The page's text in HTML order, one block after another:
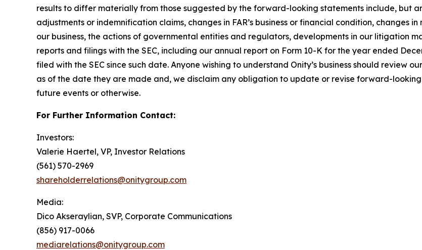
results to differ materially from those suggested by the forward-looking statements include, but
adjustments or indemnification claims, changes in FAR’s business or financial condition, changes
our business, the actions of governmental entities and regulators, developments in our litigation
reports and filings with the SEC, including our annual report on Form 10-K for the year ended
filed with the SEC since such date. Anyone wishing to understand Onity’s business should review
as of the date they are made and, we disclaim any obligation to update or revise forward-
future events or otherwise.
For Further Information Contact:
Investors:
Valerie Haertel, VP, Investor Relations
(561) 570-2969
shareholderrelations@onitygroup.com
Media:
Dico Akseraylian, SVP, Corporate Communications
(856) 917-0066
mediarelations@onitygroup.com